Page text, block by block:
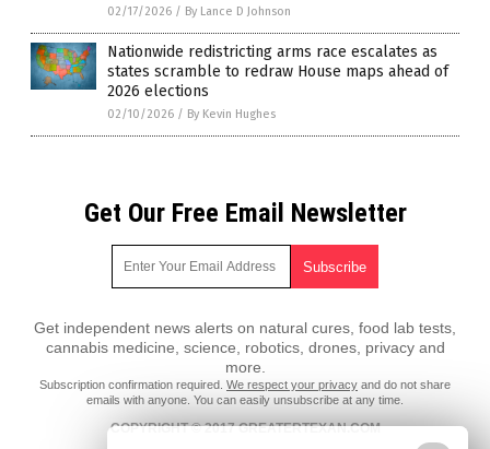
02/17/2026 / By Lance D Johnson
Nationwide redistricting arms race escalates as
states scramble to redraw House maps ahead of
2026 elections
02/10/2026 / By Kevin Hughes
Get Our Free Email Newsletter
Get independent news alerts on natural cures, food lab tests,
cannabis medicine, science, robotics, drones, privacy and
more.
Subscription confirmation required. We respect your privacy and do not share
emails with anyone. You can easily unsubscribe at any time.
COPYRIGHT © 2017 GREATERTEXAN.COM